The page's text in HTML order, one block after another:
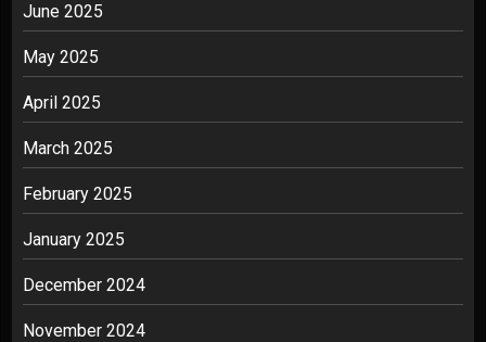
June 2025
May 2025
April 2025
March 2025
February 2025
January 2025
December 2024
November 2024